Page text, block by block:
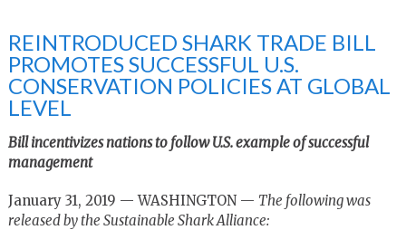
REINTRODUCED SHARK TRADE BILL
PROMOTES SUCCESSFUL U.S.
CONSERVATION POLICIES AT GLOBAL
LEVEL
Bill incentivizes nations to follow U.S. example of successful
management
January 31, 2019 — WASHINGTON — The following was
released by the Sustainable Shark Alliance: